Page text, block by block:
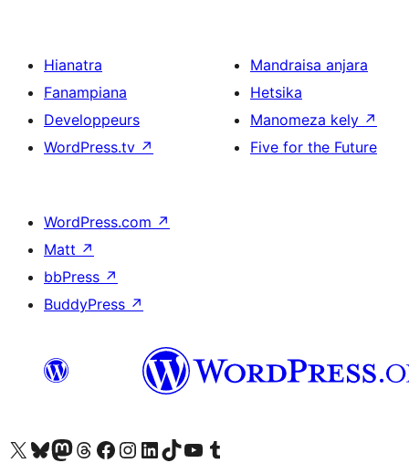
Hianatra
Fanampiana
Developpeurs
WordPress.tv ↗
Mandraisa anjara
Hetsika
Manomeza kely ↗
Five for the Future
WordPress.com ↗
Matt ↗
bbPress ↗
BuddyPress ↗
Tsidiho ny kaonty X (twitter fahiny)
Visit our Bluesky account
Tsidiho ny kaonty Mastodon antsika
Visit our Threads account
Tsidiho ny pejy facebook
Tsidiho ny kaonty Instagram
Tsidiho ny Linkedin
Visit our TikTok account
Tsidiho ny Youtube
Visit our Tumblr account